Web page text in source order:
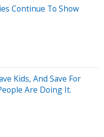
Continue To Show
Kids, And Save For
Are Doing It.